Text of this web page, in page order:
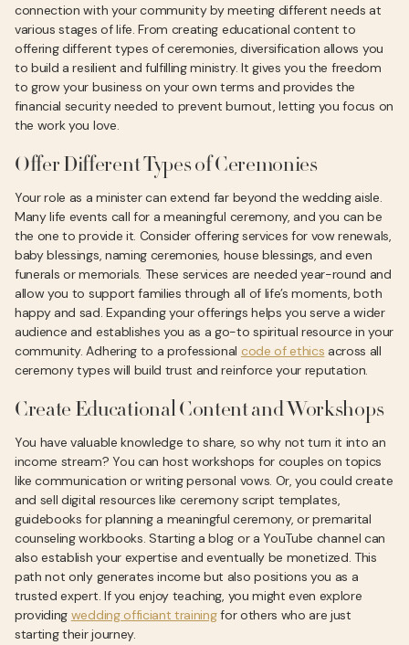
connection with your community by meeting different needs at
various stages of life. From creating educational content to
offering different types of ceremonies, diversification allows you
to build a resilient and fulfilling ministry. It gives you the freedom
to grow your business on your own terms and provides the
financial security needed to prevent burnout, letting you focus on
the work you love.
Offer Different Types of Ceremonies
Your role as a minister can extend far beyond the wedding aisle.
Many life events call for a meaningful ceremony, and you can be
the one to provide it. Consider offering services for vow renewals,
baby blessings, naming ceremonies, house blessings, and even
funerals or memorials. These services are needed year-round and
allow you to support families through all of life’s moments, both
happy and sad. Expanding your offerings helps you serve a wider
audience and establishes you as a go-to spiritual resource in your
community. Adhering to a professional code of ethics across all
ceremony types will build trust and reinforce your reputation.
Create Educational Content and Workshops
You have valuable knowledge to share, so why not turn it into an
income stream? You can host workshops for couples on topics
like communication or writing personal vows. Or, you could create
and sell digital resources like ceremony script templates,
guidebooks for planning a meaningful ceremony, or premarital
counseling workbooks. Starting a blog or a YouTube channel can
also establish your expertise and eventually be monetized. This
path not only generates income but also positions you as a
trusted expert. If you enjoy teaching, you might even explore
providing wedding officiant trainingfor others who are just
starting their journey.